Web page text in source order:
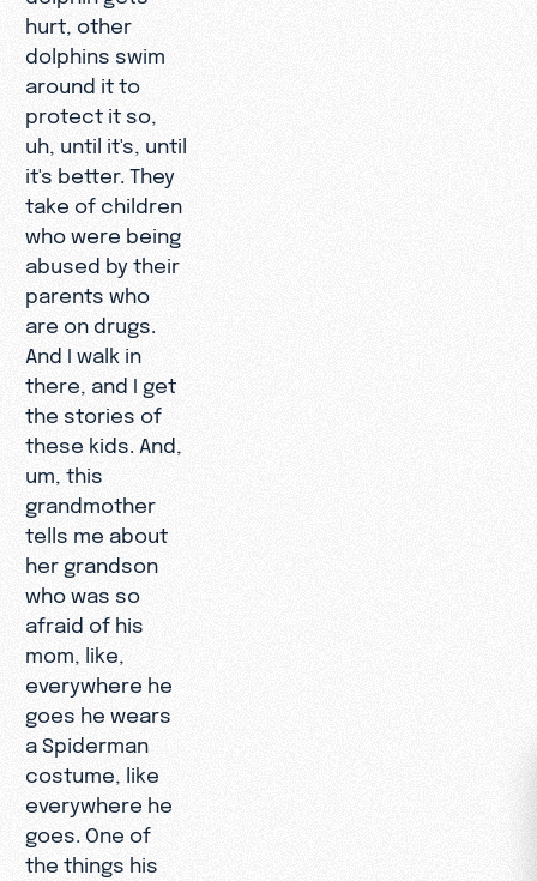
hurt, other
dolphins swim
around it to
protect it so,
uh, until it's, until
it's better. They
take of children
who were being
abused by their
parents who
are on drugs.
And I walk in
there, and I get
the stories of
these kids. And,
um, this
grandmother
tells me about
her grandson
who was so
afraid of his
mom, like,
everywhere he
goes he wears
a Spiderman
costume, like
everywhere he
goes. One of
the things his